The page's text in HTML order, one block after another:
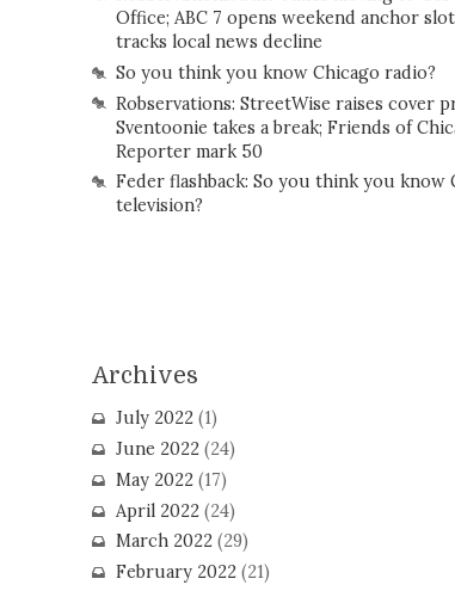
Office; ABC 7 opens weekend anchor
tracks local news decline
So you think you know Chicago radio?
Robservations: StreetWise raises cover
Sventoonie takes a break; Friends of
Reporter mark 50
Feder flashback: So you think you know
television?
Archives
July 2022(1)
June 2022(24)
May 2022(17)
April 2022(24)
March 2022(29)
February 2022(21)